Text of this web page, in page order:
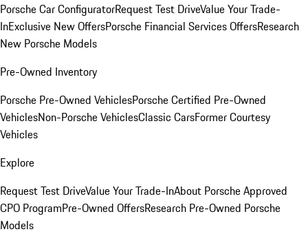
Porsche Car ConfiguratorRequest Test DriveValue Your Trade-
InExclusive New OffersPorsche Financial Services OffersResearch
New Porsche Models
Pre-Owned Inventory
Porsche Pre-Owned VehiclesPorsche Certified Pre-Owned
VehiclesNon-Porsche VehiclesClassic CarsFormer Courtesy
Vehicles
Explore
Request Test DriveValue Your Trade-InAbout Porsche Approved
CPO ProgramPre-Owned OffersResearch Pre-Owned Porsche
Models